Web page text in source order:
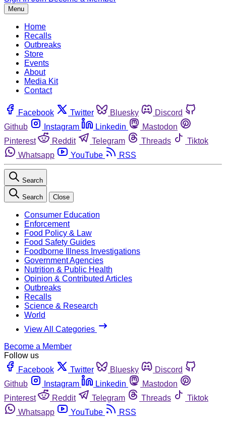
Menu
Home
Recalls
Outbreaks
Store
Events
About
Media Kit
Contact
Facebook Twitter Bluesky
Discord
Github
Instagram Linkedin
Mastodon
Pinterest
Reddit Telegram Threads
Tiktok
Whatsapp
YouTube RSS
Search
Search Close
Consumer Education
Enforcement
Food Policy & Law
Food Safety Guides
Foodborne Illness Investigations
Government Agencies
Nutrition & Public Health
Opinion & Contributed Articles
Outbreaks
Recalls
Science & Research
World
View All Categories
Become a Member
Follow us
Facebook
Twitter Bluesky
Discord
Github
Instagram Linkedin
Mastodon
Pinterest
Reddit Telegram Threads
Tiktok
Whatsapp
YouTube RSS